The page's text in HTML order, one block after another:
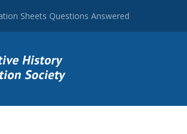
Sheets Questions Answered